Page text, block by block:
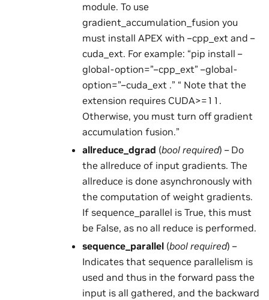
module. To use
gradient_accumulation_fusion you
must install APEX with –cpp_ext and –
cuda_ext. For example: “pip install –
global-option=”–cpp_ext” –global-
option=”–cuda_ext .” “ Note that the
extension requires CUDA>=11.
Otherwise, you must turn off gradient
accumulation fusion.”
allreduce_dgrad (bool required) – Do
the allreduce of input gradients. The
allreduce is done asynchronously with
the computation of weight gradients.
If sequence_parallel is True, this must
be False, as no all reduce is performed.
sequence_parallel(bool required) –
Indicates that sequence parallelism is
used and thus in the forward pass the
input is all gathered, and the backward